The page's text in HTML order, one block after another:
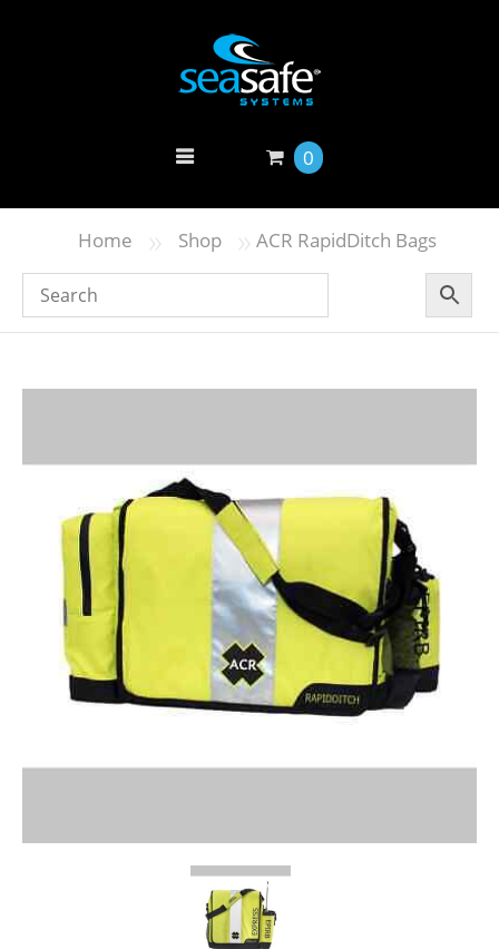
0
Home » Shop » ACR RapidDitch Bags